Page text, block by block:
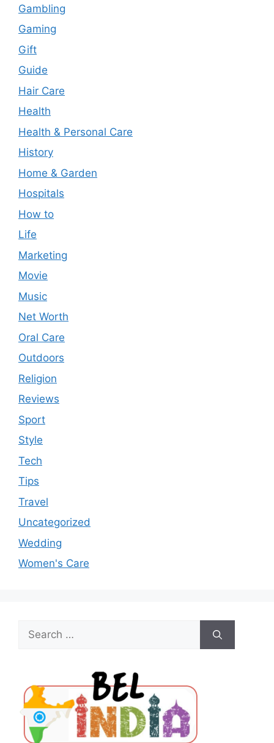
Gambling
Gaming
Gift
Guide
Hair Care
Health
Health & Personal Care
History
Home & Garden
Hospitals
How to
Life
Marketing
Movie
Music
Net Worth
Oral Care
Outdoors
Religion
Reviews
Sport
Style
Tech
Tips
Travel
Uncategorized
Wedding
Women's Care
Search
for: